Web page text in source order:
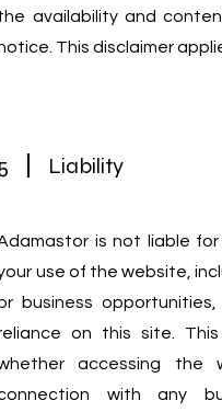
availability and
This disclaimer
Liability
is not liable
use of the website,
business
on this site.
accessing the
with any